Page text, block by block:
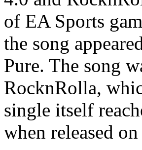
of EA Sports
the song
Pure. The song
RocknRolla,
single itself
when released